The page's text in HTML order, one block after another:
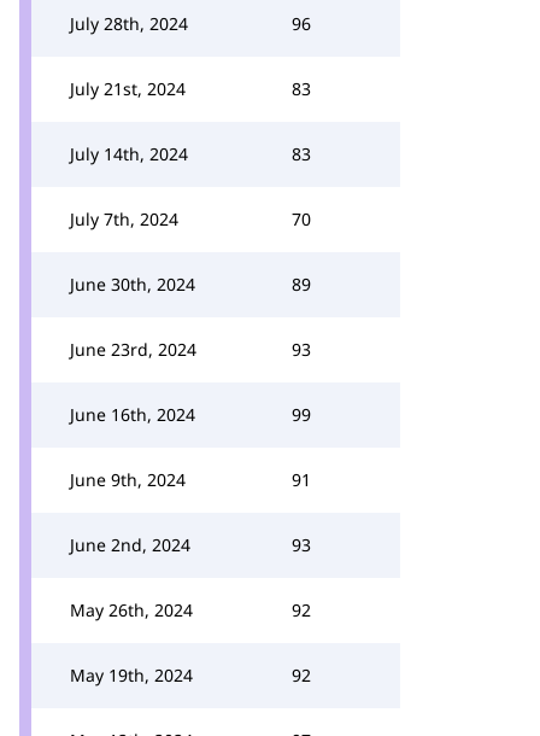
July 28th, 2024 96
July 21st, 2024 83
July 14th, 2024 83
July 7th, 2024 70
June 30th, 2024 89
June 23rd, 2024 93
June 16th, 2024 99
June 9th, 2024 91
June 2nd, 2024 93
May 26th, 2024 92
May 19th, 2024 92